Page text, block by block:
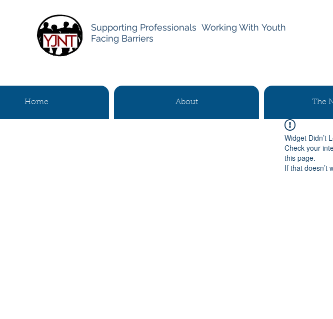
Supporting Professionals Working With Youth
Facing Barriers
Home About The
Widget Didn’t
Check your
this page.
If that doesn’t